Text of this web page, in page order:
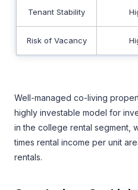
Tenant Stability
Risk of Vacancy
Well-managed co-living
highly investable model for
in the college rental segment,
times rental income per unit
rentals.